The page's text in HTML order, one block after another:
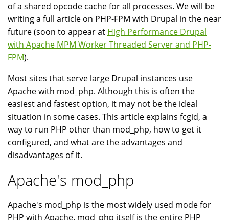
of a shared opcode cache for all processes. We will be
writing a full article on PHP-FPM with Drupal in the near
future (soon to appear at High Performance Drupal
with Apache MPM Worker Threaded Server and PHP-
FPM).
Most sites that serve large Drupal instances use
Apache with mod_php. Although this is often the
easiest and fastest option, it may not be the ideal
situation in some cases. This article explains fcgid, a
way to run PHP other than mod_php, how to get it
configured, and what are the advantages and
disadvantages of it.
Apache's mod_php
Apache's mod_php is the most widely used mode for
PHP with Apache. mod_php itself is the entire PHP